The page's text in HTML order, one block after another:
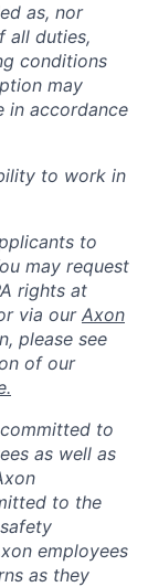
as, nor
all duties,
conditions
may
in accordance
to work in
to
may request
rights at
via ourAxon
please see
of our
to
as well as
to the
employees
as they